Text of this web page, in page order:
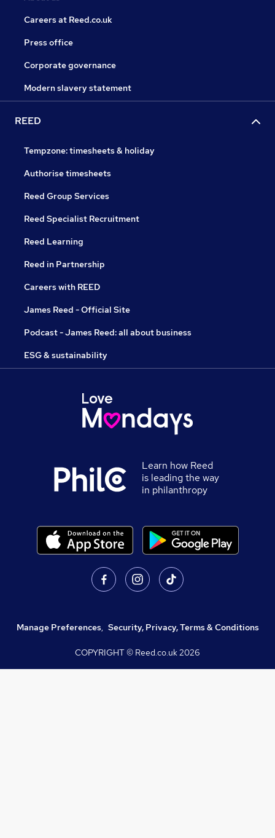
Careers at Reed.co.uk
Press office
Corporate governance
Modern slavery statement
REED
Tempzone: timesheets & holiday
Authorise timesheets
Reed Group Services
Reed Specialist Recruitment
Reed Learning
Reed in Partnership
Careers with REED
James Reed - Official Site
Podcast - James Reed: all about business
ESG & sustainability
Learn how Reed
is leading the way
in philanthropy
Manage Preferences, Security, Privacy, Terms & Conditions
COPYRIGHT © Reed.co.uk2026